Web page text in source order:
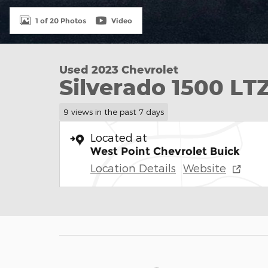
1 of 20 Photos Video
Used 2023 Chevrolet
Silverado 1500
9 views in the past 7 days
Located at
West Point Chevrolet Buick
Location Details Website